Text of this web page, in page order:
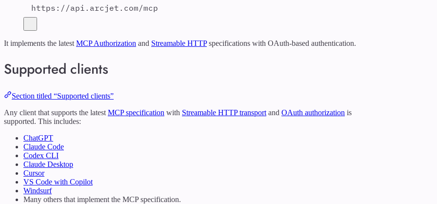
https://api.arcjet.com/mcp
It implements the latest MCP Authorization and Streamable HTTPspecifications with OAuth-based authentication.
Supported clients
Section titled “Supported clients”
Any client that supports the latest MCP specification with Streamable HTTP transport and OAuth authorization is
supported. This includes:
ChatGPT
Claude Code
Codex CLI
Claude Desktop
Cursor
VS Code with Copilot
Windsurf
Many others that implement the MCP specification.